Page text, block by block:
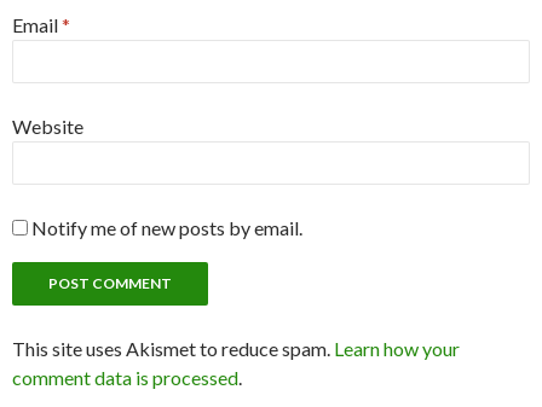
Email*
Website
Notify me of new posts by email.
This site uses Akismet to reduce spam. Learn how your
comment data is processed